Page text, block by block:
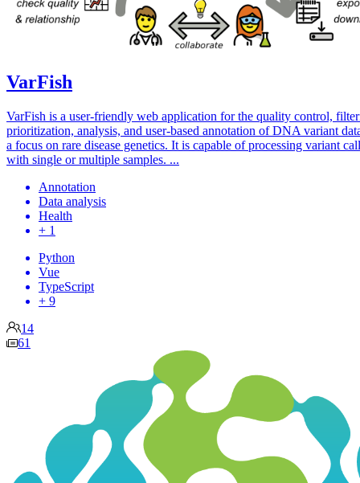
VarFish
VarFish is a user-friendly web application for the quality control,
prioritization, analysis, and user-based annotation of DNA variant
a focus on rare disease genetics. It is capable of processing variant
with single or multiple samples. ...
Annotation
Data analysis
Health
+ 1
Python
Vue
TypeScript
+ 9
14
61